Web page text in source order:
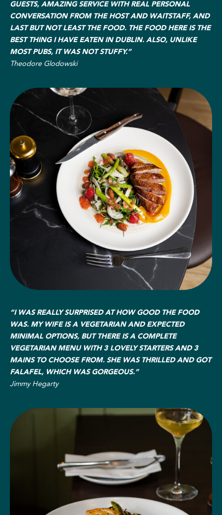
GUESTS, AMAZING SERVICE WITH REAL PERSONAL
CONVERSATION FROM THE HOST AND WAITSTAFF, AND
LAST BUT NOT LEAST THE FOOD. THE FOOD HERE IS THE
BEST THING I HAVE EATEN IN DUBLIN. ALSO, UNLIKE
MOST PUBS, IT WAS NOT STUFFY.”
Theodore Glodowski
“I WAS REALLY SURPRISED AT HOW GOOD THE FOOD
WAS. MY WIFE IS A VEGETARIAN AND EXPECTED
MINIMAL OPTIONS, BUT THERE IS A COMPLETE
VEGETARIAN MENU WITH 3 LOVELY STARTERS AND 3
MAINS TO CHOOSE FROM. SHE WAS THRILLED AND GOT
FALAFEL, WHICH WAS GORGEOUS.”
Jimmy Hegarty